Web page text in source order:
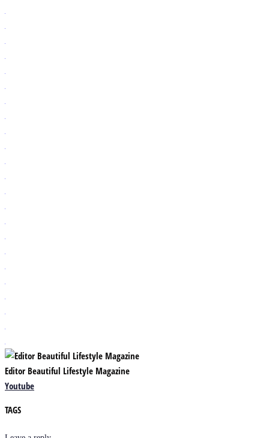
Editor Beautiful Lifestyle Magazine
Youtube
TAGS